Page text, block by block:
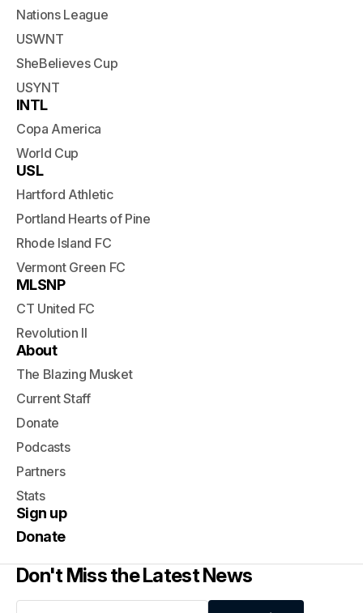
Nations League
USWNT
SheBelieves Cup
USYNT
INTL
Copa America
World Cup
USL
Hartford Athletic
Portland Hearts of Pine
Rhode Island FC
Vermont Green FC
MLSNP
CT United FC
Revolution II
About
The Blazing Musket
Current Staff
Donate
Podcasts
Partners
Stats
Sign up
Donate
Don't Miss the Latest News